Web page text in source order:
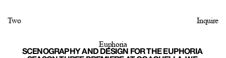
Two Inquire
Euphoria
SCENOGRAPHY AND DESIGN FOR THE EUPHORIA